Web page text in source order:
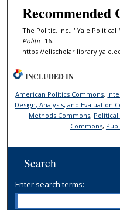
Recommended
The Politic, Inc., "Yale Political
Politic. 16.
https://
INCLUDED IN
American Politics Commons,
Design, Analysis, and Evaluation
Methods Commons,
Commons,
Search
Enter search terms: